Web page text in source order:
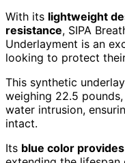
With its lightweight
resistance, SIPA
Underlayment is an
looking to protect
This synthetic
weighing 22.5
water intrusion,
intact.
Its blue color